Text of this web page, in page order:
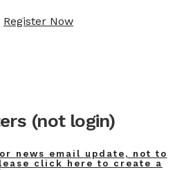
Register Now
(not login)
news email update, not to
click here to create a